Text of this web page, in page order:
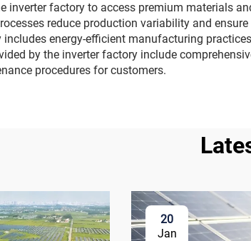
inverter factory to access premium materials
reduce production variability and
energy-efficient manufacturing
by the inverter factory include
procedures for customers.
20
Jan